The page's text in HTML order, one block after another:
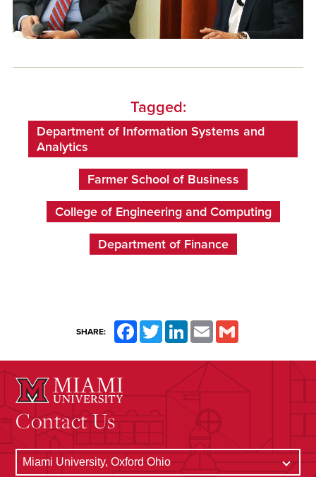
Tagged:
Department of Information Systems and
Analytics
Farmer School of Business
College of Engineering and Computing
Department of Finance
SHARE: Facebook
TwitterLinkedInEmail
Contact Us